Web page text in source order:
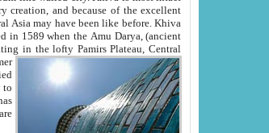
Oxus; Turkmen Amuderya; Uzbek Amudaryo; Tajik Dar'yoi Amu - large river originating in the lofty Pamirs Plateau,Central